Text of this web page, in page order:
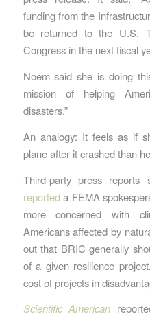
funding from the
be returned to the U.S.
Congress in the next fiscal
Noem said she is doing
mission of helping
disasters.”
An analogy: It feels as if
plane after it crashed than
Third-party press
reporteda FEMA
more concerned with
Americans affected by
out that BRIC generally
of a given resilience
cost of projects in
Scientific American